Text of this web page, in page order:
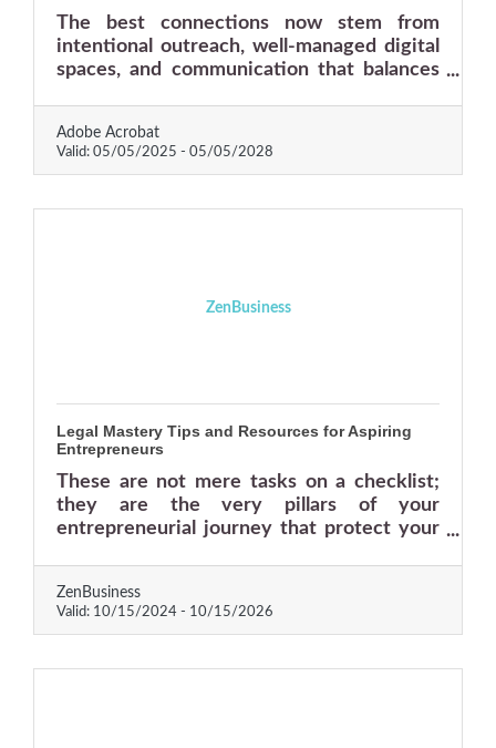
The best connections now stem from
intentional outreach, well-managed digital
spaces, and communication that balances
Adobe Acrobat
Valid: 05/05/2025 - 05/05/2028
ZenBusiness
Legal Mastery Tips and Resources for Aspiring
Entrepreneurs
These are not mere tasks on a checklist;
they are the very pillars of your
entrepreneurial journey that protect your
with confidence.
ZenBusiness
Valid: 10/15/2024 - 10/15/2026